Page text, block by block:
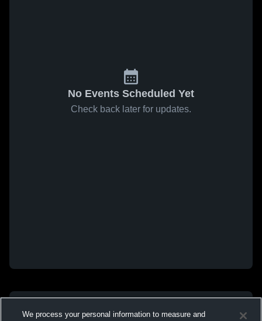
We process your personal information to measure and
No Events Scheduled Yet
Check back later for updates.